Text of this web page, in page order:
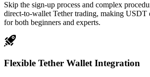
Skip the sign-up process and complex
direct-to-wallet Tether trading, making USDT
for both beginners and experts.
Flexible Tether Wallet Integration